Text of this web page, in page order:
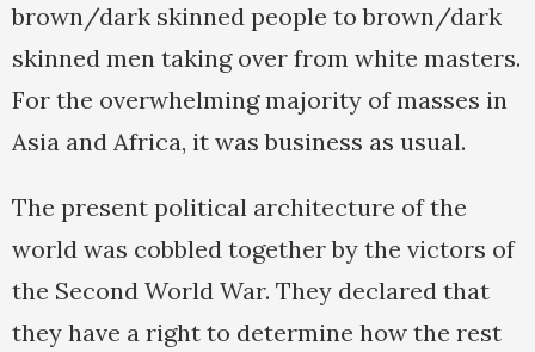
brown/dark skinned people to brown/dark
skinned men taking over from white masters.
For the overwhelming majority of masses in
Asia and Africa, it was business as usual.
The present political architecture of the
world was cobbled together by the victors of
the Second World War. They declared that
they have a right to determine how the rest